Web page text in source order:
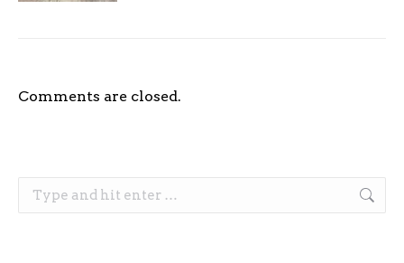
Comments are closed.
Search: